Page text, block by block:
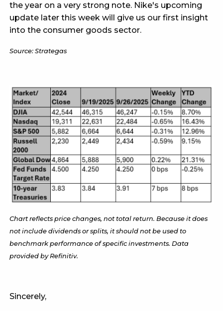
the year on a very strong note. Nike's upcoming
update later this week will give us our first insight
into the consumer goods sector.
Source: Strategas
Chart reflects price changes, not total return. Because it does
not include dividends or splits, it should not be used to
benchmark performance of specific investments. Data
provided by Refinitiv.
Sincerely,